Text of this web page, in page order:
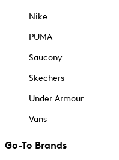
Nike
PUMA
Saucony
Skechers
Under Armour
Vans
Go-To Brands